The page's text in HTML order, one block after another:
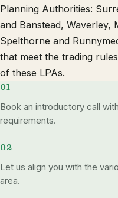
Planning Authorities:
and Banstead, Waverley,
Spelthorne and
that meet the trading
of these LPAs.
Book an introductory call
requirements.
Let us align you with the
area.